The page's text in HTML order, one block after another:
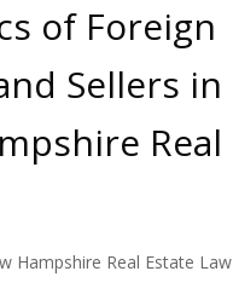
of Foreign
Sellers in
Real
Hampshire Real Estate Law